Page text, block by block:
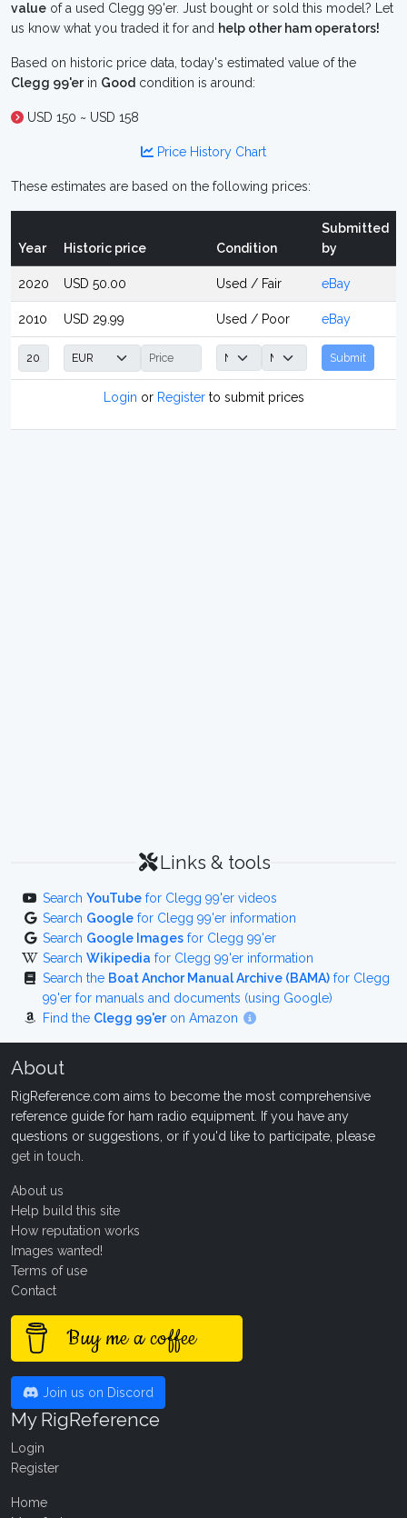
value of a used Clegg 99'er. Just bought or sold this model? Let
us know what you traded it for and help other ham operators!
Based on historic price data, today's estimated value of the
Clegg 99'erin Good condition is around:
USD 150 ~ USD 158
Price History Chart
These estimates are based on the following prices:
Year Historic price Condition
Submitted
by
2020 USD 50.00 Used / Fair eBay
2010 USD 29.99 Used / Poor eBay
Submit
Login or Registerto submit prices
Links & tools
Search YouTube for Clegg 99'er videos
Search Google for Clegg 99'er information
Search Google Images for Clegg 99'er
Search Wikipedia for Clegg 99'er information
Search the Boat Anchor Manual Archive (BAMA) for Clegg
99'er for manuals and documents (using Google)
Find the Clegg 99'eron Amazon
About
RigReference.com aims to become the most comprehensive
reference guide for ham radio equipment. If you have any
questions or suggestions, or if you'd like to participate, please
get in touch
About us
Help build this site
How reputation works
Images wanted!
Terms of use
Contact
Buy me a coffee
Join us on Discord
My RigReference
Login
Register
Home